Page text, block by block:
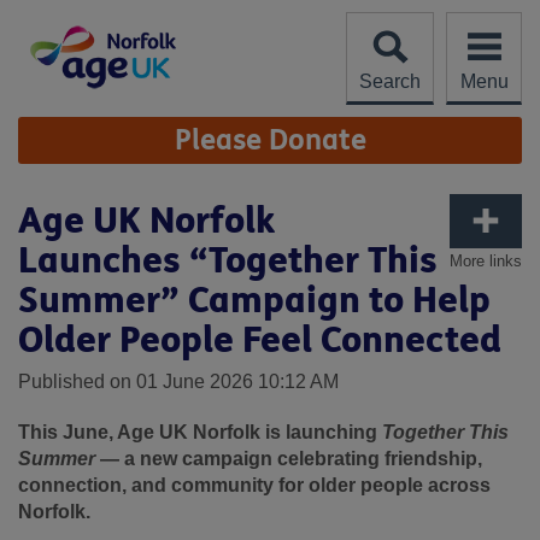
content
Search
Menu
Site
Navigation Please Donate
More links
Age UK Norfolk
Launches “Together This
Summer” Campaign to Help
Older People Feel Connected
Published on 01 June 2026 10:12 AM
This June, Age UK Norfolk is launching Together This
Summer— a new campaign celebrating friendship,
connection, and community for older people across
Norfolk.